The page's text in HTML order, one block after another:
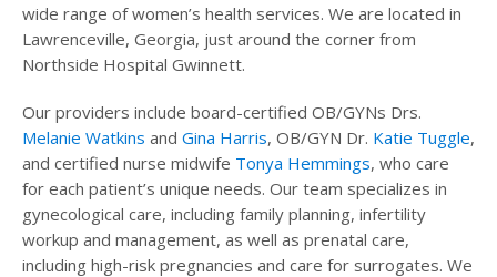
wide range of women’s health services. We are located in
Lawrenceville, Georgia, just around the corner from
Northside Hospital Gwinnett.
Our providers include board-certified OB/GYNs Drs.
Melanie Watkins and Gina Harris, OB/GYN Dr. Katie Tuggle,
and certified nurse midwife Tonya Hemmings, who care
for each patient’s unique needs. Our team specializes in
gynecological care, including family planning, infertility
workup and management, as well as prenatal care,
including high-risk pregnancies and care for surrogates. We